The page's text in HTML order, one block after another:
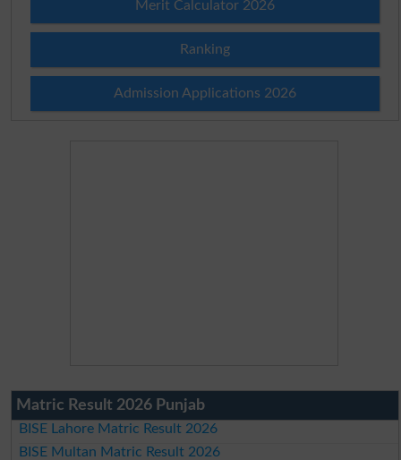
Merit Calculator 2026
Ranking
Admission Applications 2026
Matric Result 2026 Punjab
BISE Lahore Matric Result 2026
BISE Multan Matric Result 2026